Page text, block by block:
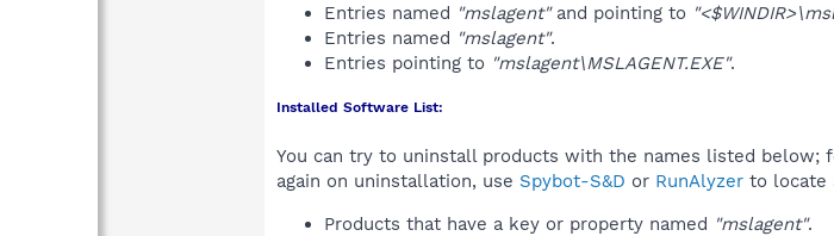
Entries named "mslagent"and pointing to
Entries named "mslagent".
Entries pointing to "mslagent\MSLAGENT.EXE".
Installed Software List:
You can try to uninstall products with the names listed
again on uninstallation, use Spybot-S&D or RunAlyzer to locate
Products that have a key or property named "mslagent".